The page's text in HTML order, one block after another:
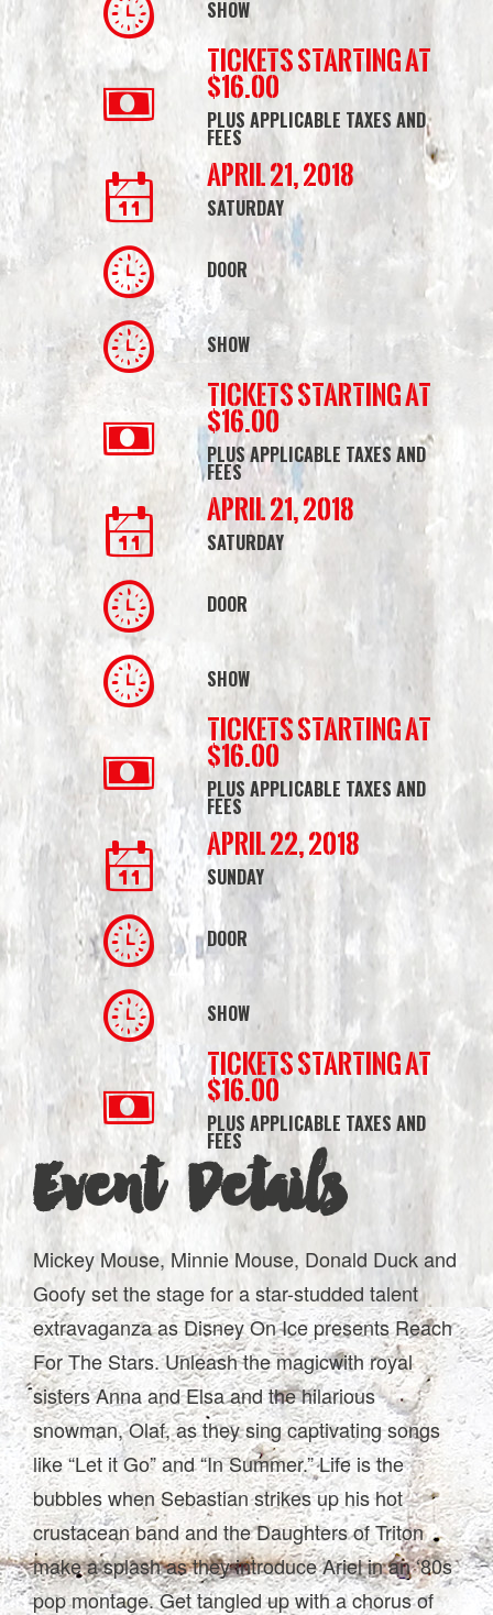
SHOW
Tickets starting at
$16.00
PLUS APPLICABLE TAXES AND
FEES
April 21, 2018
SATURDAY
DOOR
SHOW
Tickets starting at
$16.00
PLUS APPLICABLE TAXES AND
FEES
April 21, 2018
SATURDAY
DOOR
SHOW
Tickets starting at
$16.00
PLUS APPLICABLE TAXES AND
FEES
April 22, 2018
SUNDAY
DOOR
SHOW
Tickets starting at
$16.00
PLUS APPLICABLE TAXES AND
FEES
Event Details
Mickey Mouse, Minnie Mouse, Donald Duck and
Goofy set the stage for a star-studded talent
extravaganza as Disney On Ice presents Reach
For The Stars. Unleash the magicwith royal
sisters Anna and Elsa and the hilarious
snowman, Olaf, as they sing captivating songs
like “Let it Go” and “In Summer.” Life is the
bubbles when Sebastian strikes up his hot
crustacean band and the Daughters of Triton
make a splash as they introduce Ariel in an ‘80s
pop montage. Get tangled up with a chorus of